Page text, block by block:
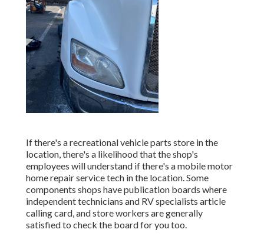
If there's a recreational vehicle parts store in the
location, there's a likelihood that the shop's
employees will understand if there's a mobile motor
home repair service tech in the location. Some
components shops have publication boards where
independent technicians and RV specialists article
calling card, and store workers are generally
satisfied to check the board for you too.